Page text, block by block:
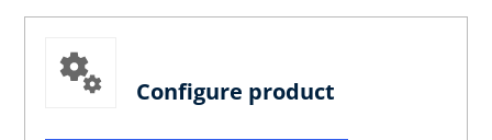
Configure product